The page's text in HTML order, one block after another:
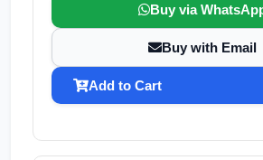
Buy via
Buy with Email
Add to Cart